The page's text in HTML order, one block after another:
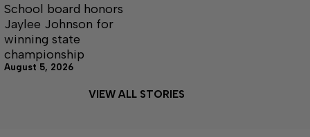
School board honors
Jaylee Johnson for
winning state
championship
August 5, 2026
VIEW ALL STORIES